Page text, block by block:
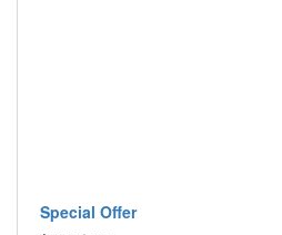
Special Offer